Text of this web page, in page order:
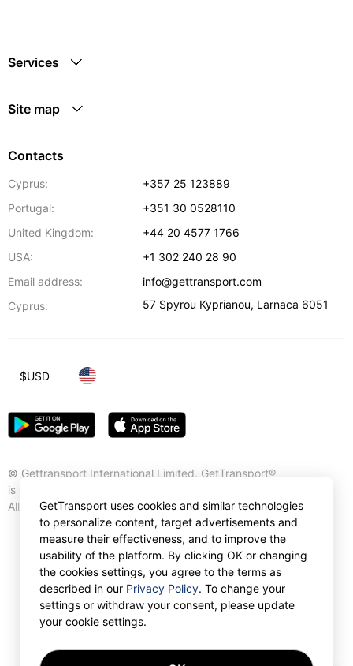
Services
Site map
Contacts
Cyprus:
+357 25 123889
Portugal:
+351 30 0528110
United Kingdom:
+44 20 4577 1766
USA:
+1 302 240 28 90
Email address:
info@gettransport.com
Cyprus:
57 Spyrou Kyprianou, Larnaca 6051
© Gettransport International Limited. GetTransport®
is trademark of Gettransport International Limited.
All rights reserved.
$USD
GetTransport uses cookies and similar technologies
to personalize content, target advertisements and
measure their effectiveness, and to improve the
usability of the platform. By clicking OK or changing
the cookies settings, you agree to the terms as
described in our Privacy Policy. To change your
settings or withdraw your consent, please update
your cookie settings.